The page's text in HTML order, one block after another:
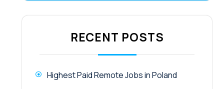
RECENT POSTS
Highest Paid Remote Jobs in Poland